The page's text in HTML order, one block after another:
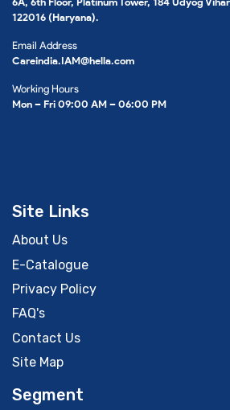
122016 (Haryana).
Email Address
Careindia.IAM@hella.com
Working Hours
Mon – Fri 09:00 AM – 06:00 PM
Site Links
About Us
E-Catalogue
Privacy Policy
FAQ's
Contact Us
Site Map
Segment